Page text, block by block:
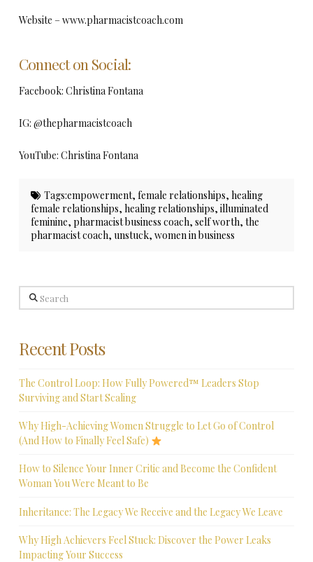
Website – www.pharmacistcoach.com
Connect on Social:
Facebook: Christina Fontana
IG: @thepharmacistcoach
YouTube: Christina Fontana
Tags:empowerment, female relationships, healing
female relationships,healing relationships,illuminated
feminine,pharmacist business coach,self worth,the
pharmacist coach,unstuck,women in business
Search
Recent Posts
The Control Loop: How Fully Powered™ Leaders Stop
Surviving and Start Scaling
Why High-Achieving Women Struggle to Let Go of Control
(And How to Finally Feel Safe)
How to Silence Your Inner Critic and Become the Confident
Woman You Were Meant to Be
Inheritance: The Legacy We Receive and the Legacy We Leave
Why High Achievers Feel Stuck: Discover the Power Leaks
Impacting Your Success